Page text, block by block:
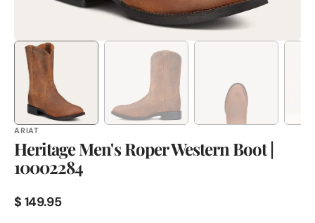
ARIAT
Heritage Men's Roper Western Boot |
10002284
Regular
$ 149.95